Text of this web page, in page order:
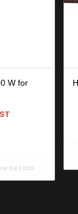
W for
Details